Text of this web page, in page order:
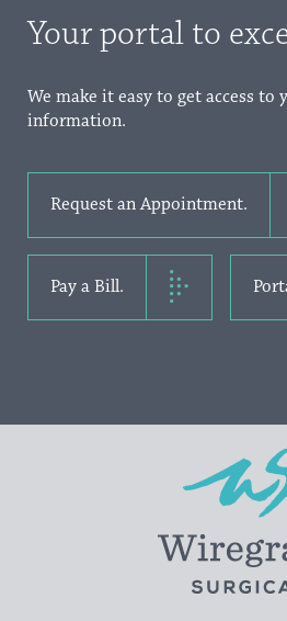
Your portal to
We make it easy to get access to
information.
Request an Appointment.
Pay a Bill.